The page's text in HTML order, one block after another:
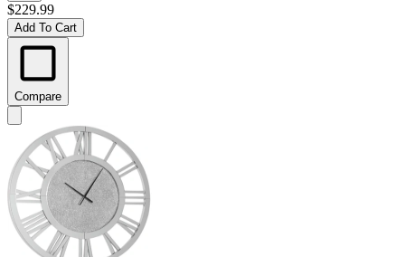
$229.99
Add To Cart
Compare